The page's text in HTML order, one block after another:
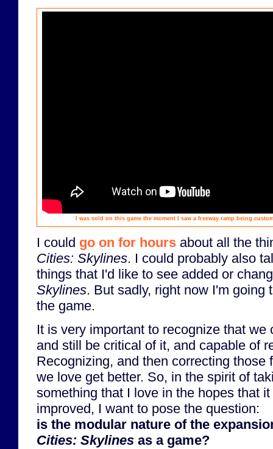
I was sold on this game the moment I saw a freeway ramp being
I could go on for hours about all the
Cities: Skylines. I could probably also
things that I'd like to see added or
Skylines. But sadly, right now I'm going
the game.
It is very important to recognize that we
and still be critical of it, and capable of
Recognizing, and then correcting those
we love get better. So, in the spirit of
something that I love in the hopes that
improved, I want to pose the question:
is the modular nature of the
Cities: Skylines as a game?